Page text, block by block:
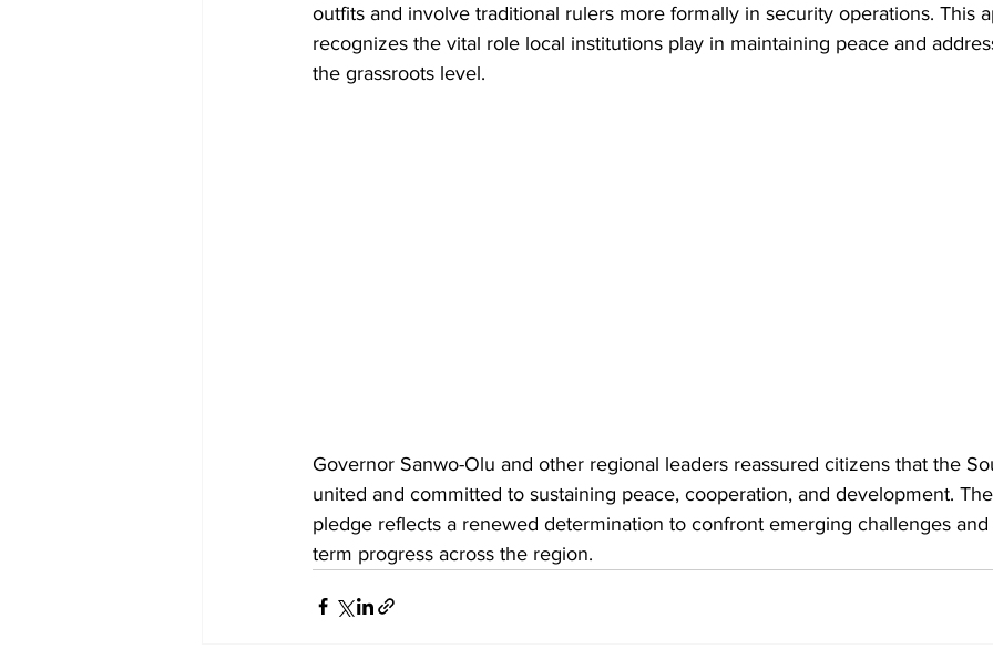
outfits and involve traditional rulers more formally in security operations. This
recognizes the vital role local institutions play in maintaining peace and
the grassroots level.
Governor Sanwo-Olu and other regional leaders reassured citizens that the
united and committed to sustaining peace, cooperation, and development.
pledge reflects a renewed determination to confront emerging challenges
term progress across the region.